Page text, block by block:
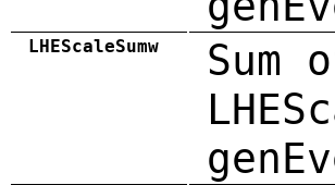
LHEScaleSumw
Sum